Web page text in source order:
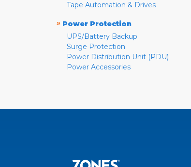
Tape Automation & Drives
» Power Protection
UPS/Battery Backup
Surge Protection
Power Distribution Unit (PDU)
Power Accessories